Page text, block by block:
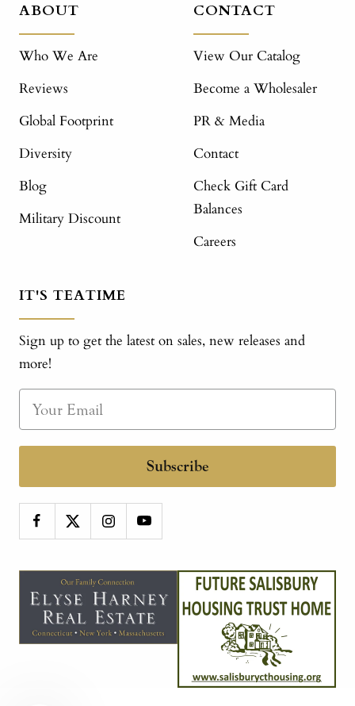
ABOUT
Who We Are
Reviews
Global Footprint
Diversity
Blog
Military Discount
CONTACT
View Our Catalog
Become a Wholesaler
PR & Media
Contact
Check Gift Card
Balances
Careers
IT'S TEATIME
Sign up to get the latest on sales, new releases and
more!
Subscribe